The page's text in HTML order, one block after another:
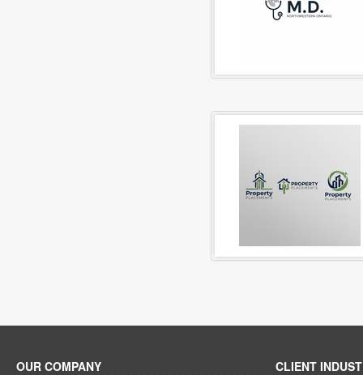
OUR COMPANY CLIENT